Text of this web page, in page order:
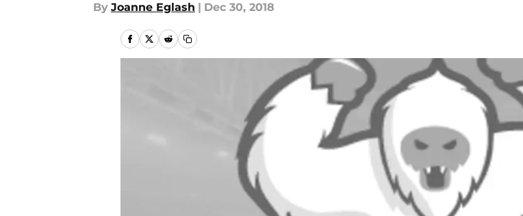
By Joanne Eglash | Dec 30, 2018